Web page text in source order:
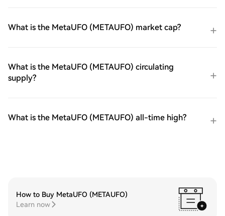
What is the MetaUFO (METAUFO) market cap?
What is the MetaUFO (METAUFO) circulating
supply?
What is the MetaUFO (METAUFO) all-time high?
How to Buy MetaUFO (METAUFO)
Learn now